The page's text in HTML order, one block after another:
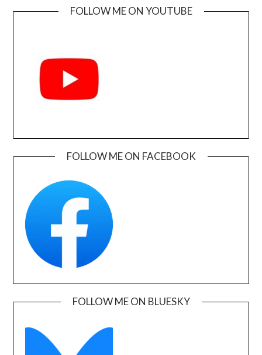
FOLLOW ME ON YOUTUBE
FOLLOW ME ON FACEBOOK
FOLLOW ME ON BLUESKY